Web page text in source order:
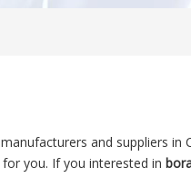
manufacturers and suppliers in
you. If you interested in